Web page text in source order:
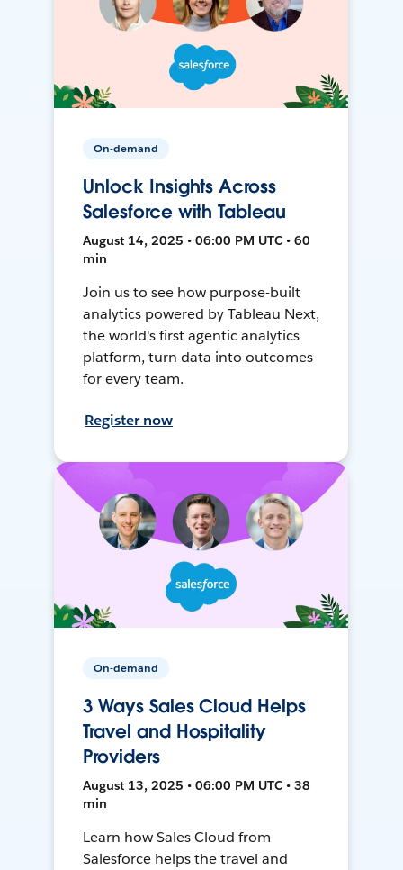
On-demand
Unlock Insights Across
Salesforce with Tableau
August 14, 2025 • 06:00 PM UTC • 60
min
Join us to see how purpose-built
analytics powered by Tableau Next,
the world's first agentic analytics
platform, turn data into outcomes
for every team.
Register now
On-demand
3 Ways Sales Cloud Helps
Travel and Hospitality
Providers
August 13, 2025 • 06:00 PM UTC • 38
min
Learn how Sales Cloud from
Salesforce helps the travel and